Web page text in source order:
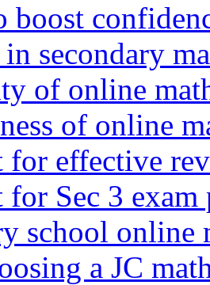
boost
in secondary
of online
of online
for effective
for Sec 3 exam
school online
a JC